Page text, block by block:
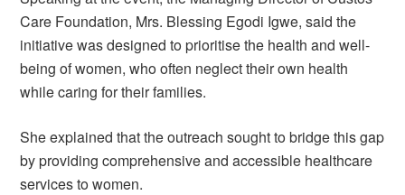
Care Foundation, Mrs. Blessing Egodi Igwe, said the
initiative was designed to prioritise the health and well-
being of women, who often neglect their own health
while caring for their families.
She explained that the outreach sought to bridge this gap
by providing comprehensive and accessible healthcare
services to women.